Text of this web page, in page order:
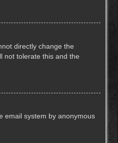
directly change the
not tolerate this and the
email system by anonymous